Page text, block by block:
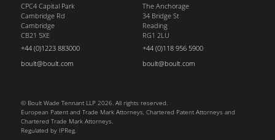
CPC4 Capital Park
Cambridge Rd
Cambridge
CB21 5XE
+44 (0)1223 883000
boult@boult.com
The Anchorage
34 Bridge St
Reading
RG1 2LU
+44 (0)118 956 5900
boult@boult.com
© Boult Wade Tennant LLP 2026. All rights reserved.
European Patent and Trade Mark Attorneys, Chartered Patent Attorneys and
Chartered Trade Mark Attorneys.
Regulated by IPReg.